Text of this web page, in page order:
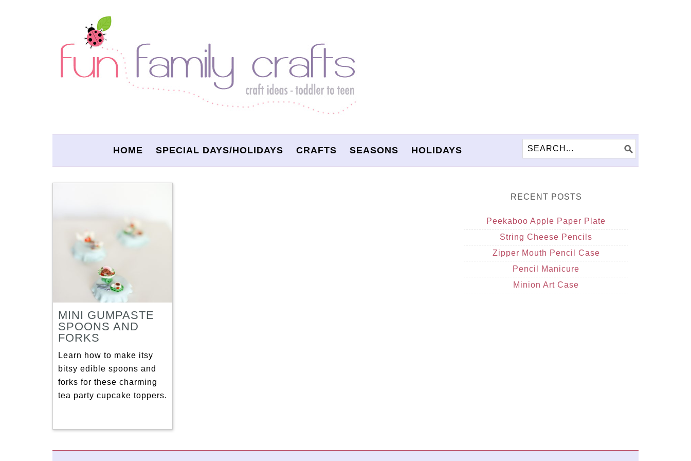
HOME SPECIAL DAYS/HOLIDAYS CRAFTS SEASONS HOLIDAYS
MINI GUMPASTE
SPOONS AND
FORKS
Learn how to make itsy
bitsy edible spoons and
forks for these charming
tea party cupcake toppers.
RECENT POSTS
Peekaboo Apple Paper Plate
String Cheese Pencils
Zipper Mouth Pencil Case
Pencil Manicure
Minion Art Case